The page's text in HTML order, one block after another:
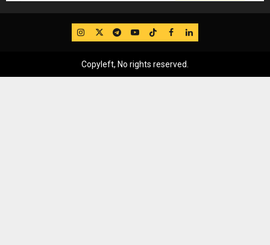
IG TwitterTelegram
YouTube
TikTok
FB LinkedIn
Copyleft, No rights reserved.